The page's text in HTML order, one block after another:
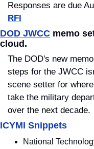
Responses are due
RFI
DOD JWCC memo
cloud.
The DOD's new
steps for the JWCC
scene setter for
take the military
over the next decade.
ICYMI Snippets